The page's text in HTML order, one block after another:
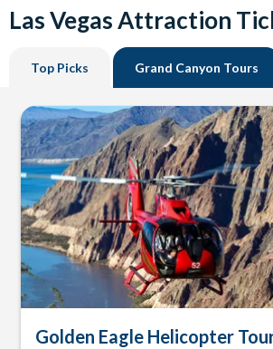
Las Vegas Attraction
Top Picks Grand Canyon Tours
Golden Eagle Helicopter